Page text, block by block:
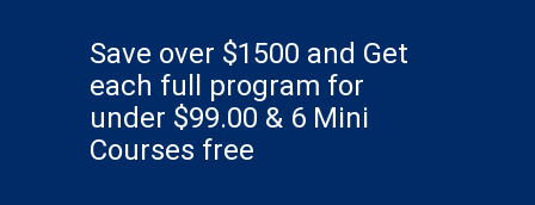
Save over $1500 and Get
each full program for
under $99.00 & 6 Mini
Courses free